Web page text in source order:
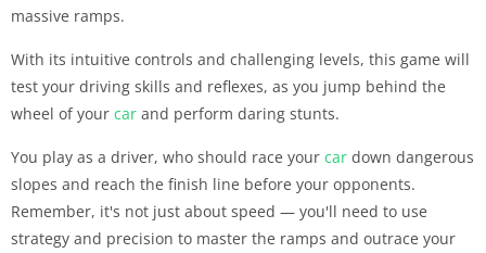
massive ramps.
With its intuitive controls and challenging levels, this game will
test your driving skills and reflexes, as you jump behind the
wheel of your car and perform daring stunts.
You play as a driver, who should race your car down dangerous
slopes and reach the finish line before your opponents.
Remember, it's not just about speed — you'll need to use
strategy and precision to master the ramps and outrace your